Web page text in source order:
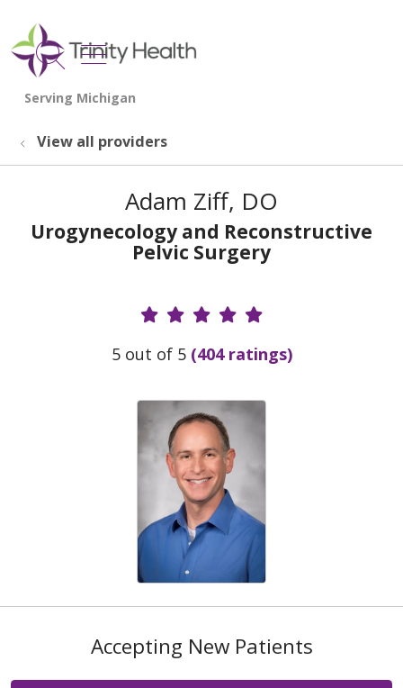
search
show off canvas menu
View all providers
Adam Ziff, DO
Urogynecology and Reconstructive
Pelvic Surgery
Provider Ratings
5 out of 5 (404 ratings)
Accepting New Patients